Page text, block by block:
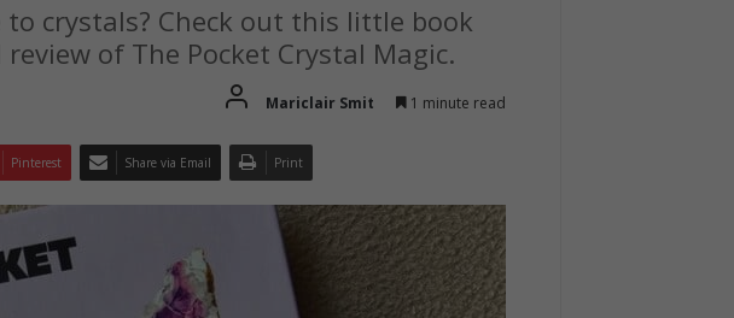
crystals? Check out this little book
of The Pocket Crystal Magic.
Mariclair Smit 1 minute read
Pinterest Share via Email Print